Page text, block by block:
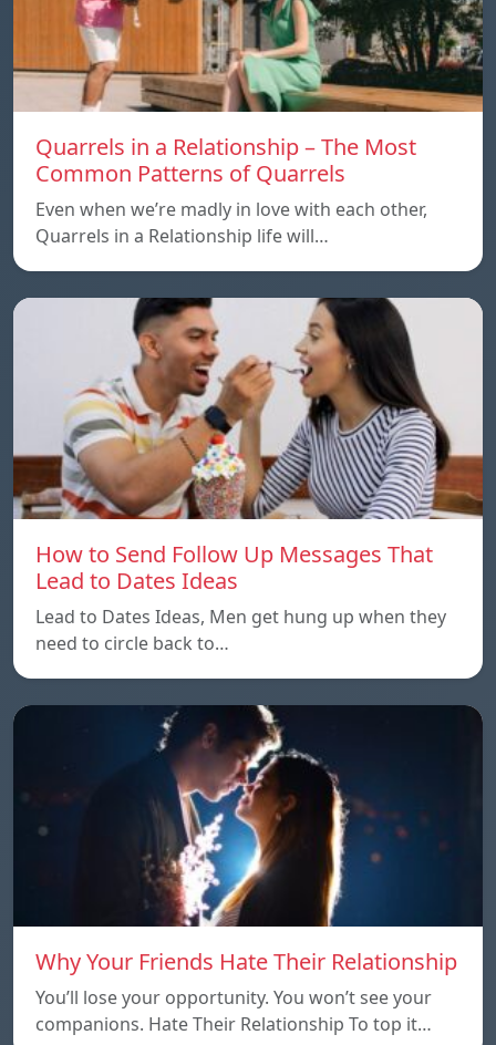
Quarrels in a Relationship – The Most
Common Patterns of Quarrels
Even when we’re madly in love with each other,
Quarrels in a Relationship life will…
How to Send Follow Up Messages That
Lead to Dates Ideas
Lead to Dates Ideas, Men get hung up when they
need to circle back to…
Why Your Friends Hate Their Relationship
You’ll lose your opportunity. You won’t see your
companions. Hate Their Relationship To top it…